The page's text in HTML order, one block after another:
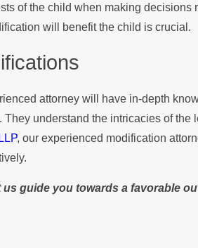
of the child when making decisions
will benefit the child is crucial.
attorney will have in-depth
understand the intricacies of the
, our experienced modification
guide you towards a favorable